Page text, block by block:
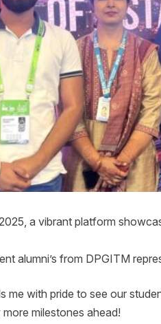
a vibrant platform
alumni’s from DPGITM
me with pride to see our
milestones ahead!